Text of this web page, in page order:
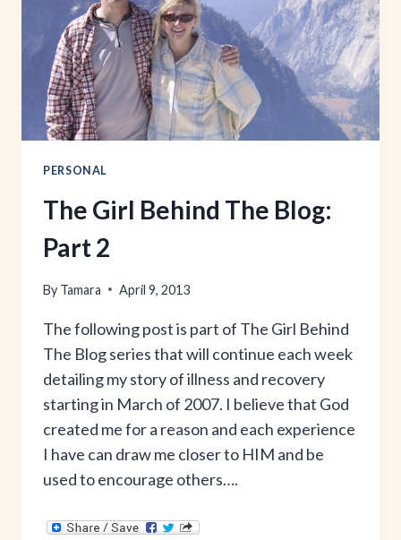
PERSONAL
The Girl Behind The Blog:
Part 2
By Tamara April 9, 2013
The following post is part of The Girl Behind
The Blog series that will continue each week
detailing my story of illness and recovery
starting in March of 2007. I believe that God
created me for a reason and each experience
I have can draw me closer to HIM and be
used to encourage others….